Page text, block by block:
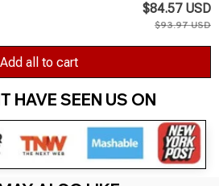
$84.57 USD
$93.97 USD
Add all to cart
HAVE SEEN US ON